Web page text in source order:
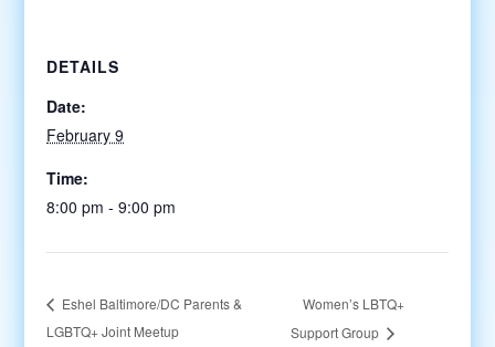
DETAILS
Date:
February 9
Time:
8:00 pm - 9:00 pm
Eshel Baltimore/DC Parents &
LGBTQ+ Joint Meetup
Women’s LBTQ+
Support Group